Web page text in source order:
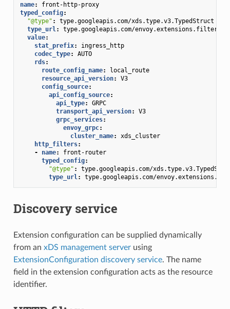
name:
front-http-proxy
typed_config:
"@type" :
type.googleapis.com/xds.type.v3.TypedStruct
type_url:
type.googleapis.com/
value:
stat_prefix:
ingress_http
codec_type:
AUTO
rds:
route_config_name:
local_route
resource_api_version:
V3
config_source:
api_config_source:
api_type:
GRPC
transport_api_version:
V3
grpc_services:
envoy_grpc:
cluster_name:
xds_cluster
http_filters:
-
name:
front-router
typed_config:
"@type" :
type.googleapis.com/
type_url: type.googleapis.com/
Discovery service
Extension configuration can be supplied dynamically
from an xDS management serverusing
ExtensionConfiguration discovery service. The name
field in the extension configuration acts as the resource
identifier.